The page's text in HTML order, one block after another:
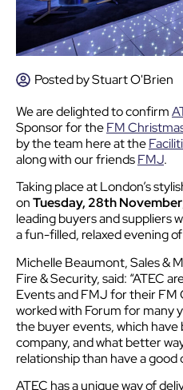
Posted byStuart O'Brien
We are delighted to confirm
Sponsor for theFM
by the team here at the
along with our friendsFMJ.
Taking place at London’s
onTuesday, 28th November
leading buyers and suppliers
a fun-filled, relaxed evening
Michelle Beaumont, Sales &
Fire & Security, said: “ATEC
Events and FMJ for their FM
worked with Forum for many
the buyer events, which have
company, and what better
relationship than have a good
ATEC has a unique way of